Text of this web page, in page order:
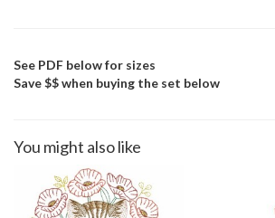
See PDF below for sizes
Save $$ when buying the set below
You might also like